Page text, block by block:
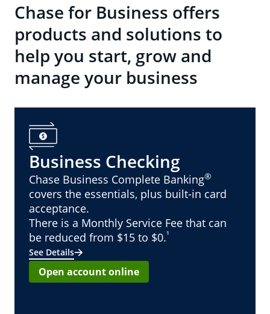
Chase for Business offers
products and solutions to
help you start, grow and
manage your business
Business Checking
Chase Business Complete Banking®
covers the essentials, plus built-in card
acceptance.
There is a Monthly Service Fee that can
be reduced from $15 to $0.¹
See Details
Open account online